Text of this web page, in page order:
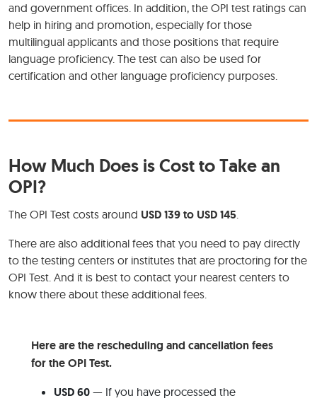
and government offices. In addition, the OPI test ratings can
help in hiring and promotion, especially for those
multilingual applicants and those positions that require
language proficiency. The test can also be used for
certification and other language proficiency purposes.
How Much Does is Cost to Take an
OPI?
The OPI Test costs around USD 139 to USD 145.
There are also additional fees that you need to pay directly
to the testing centers or institutes that are proctoring for the
OPI Test. And it is best to contact your nearest centers to
know there about these additional fees.
Here are the rescheduling and cancellation fees
for the OPI Test.
USD 60 — If you have processed the